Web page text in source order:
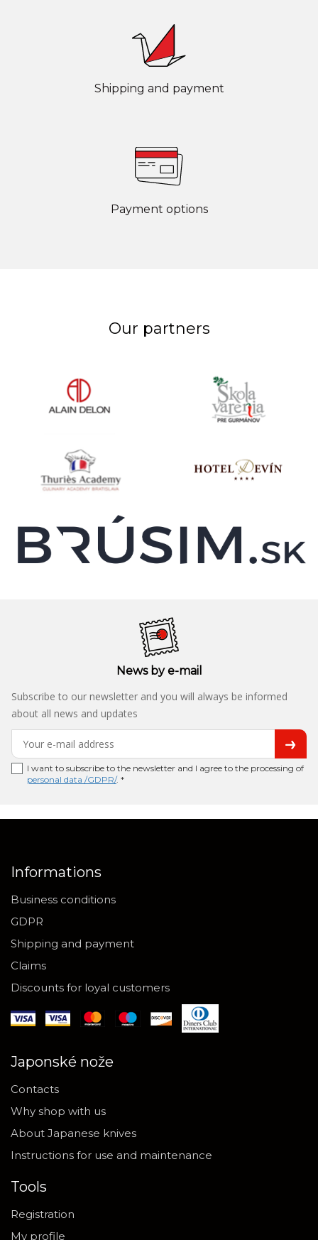
Shipping and payment
Payment options
Our partners
News by e-mail
Subscribe to our newsletter and you will always be informed
about all news and updates
I want to subscribe to the newsletter and I agree to the processing of
personal data /GDPR/. *
Informations
Business conditions
GDPR
Shipping and payment
Claims
Discounts for loyal customers
Japonské nože
Contacts
Why shop with us
About Japanese knives
Instructions for use and maintenance
Tools
Registration
My profile